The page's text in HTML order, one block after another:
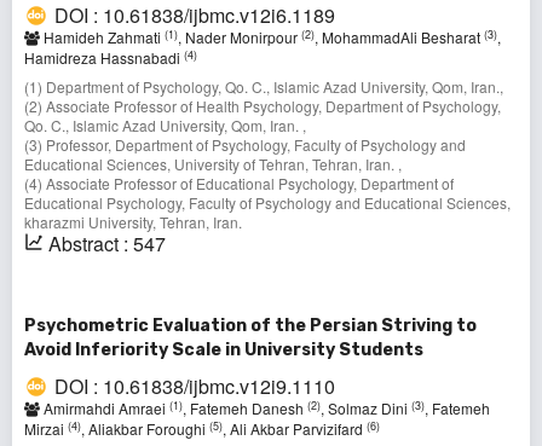
DOI : 10.61838/ijbmc.v12i6.1189
Hamideh Zahmati (1), Nader Monirpour (2), MohammadAli Besharat (3),
Hamidreza Hassnabadi (4)
(1) Department of Psychology, Qo. C., Islamic Azad University, Qom, Iran.,
(2) Associate Professor of Health Psychology, Department of Psychology,
Qo. C., Islamic Azad University, Qom, Iran. ,
(3) Professor, Department of Psychology, Faculty of Psychology and
Educational Sciences, University of Tehran, Tehran, Iran. ,
(4) Associate Professor of Educational Psychology, Department of
Educational Psychology, Faculty of Psychology and Educational Sciences,
kharazmi University, Tehran, Iran.
Abstract : 547
Psychometric Evaluation of the Persian Striving to
Avoid Inferiority Scale in University Students
DOI : 10.61838/ijbmc.v12i9.1110
Amirmahdi Amraei (1), Fatemeh Danesh (2), Solmaz Dini (3), Fatemeh
Mirzai (4), Aliakbar Foroughi (5), Ali Akbar Parvizifard (6)